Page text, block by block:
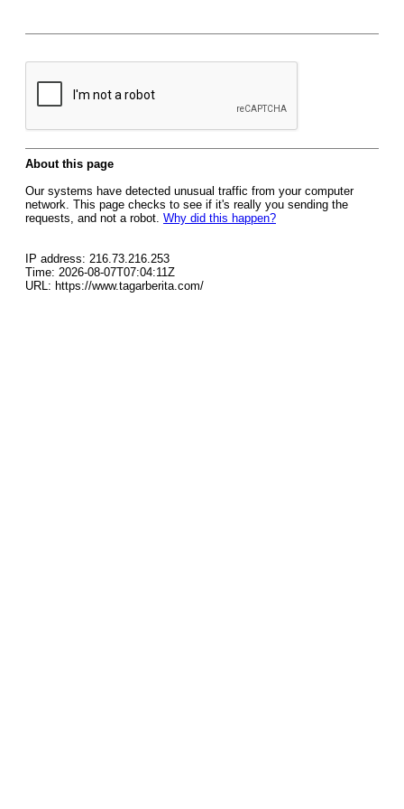
About this page
Our systems have detected unusual traffic from your computer
network. This page checks to see if it's really you sending the
requests, and not a robot. Why did this happen?
IP address: 216.73.216.253
Time: 2026-08-07T07:04:11Z
URL: https://www.tagarberita.com/